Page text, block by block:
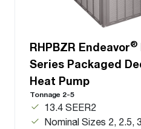
RHPBZR Endeavor®
Series Packaged
Heat Pump
Tonnage 2-5
13.4 SEER2
Nominal Sizes 2, 2.5,